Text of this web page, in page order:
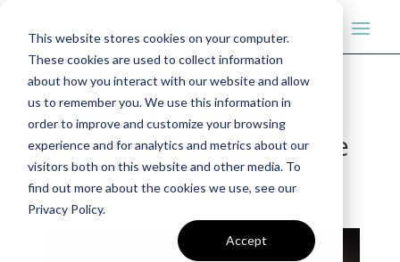
This website stores cookies on your computer.
These cookies are used to collect information
about how you interact with our website and allow
us to remember you. We use this information in
order to improve and customize your browsing
experience and for analytics and metrics about our
visitors both on this website and other media. To
find out more about the cookies we use, see our
Privacy Policy.
Accept
Building a Strong
Workforce for Your Tribe